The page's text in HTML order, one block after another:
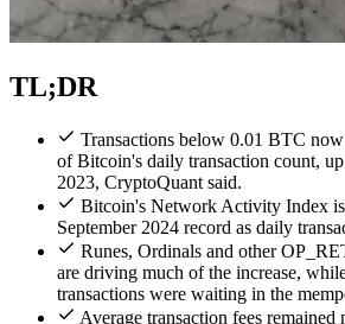
TL;DR
Transactions below 0.01 BTC
of Bitcoin's daily transaction count,
2023, CryptoQuant said.
Bitcoin's Network Activity Index
September 2024 record as daily
Runes, Ordinals and other
are driving much of the increase,
transactions were waiting in the
Average transaction fees remained